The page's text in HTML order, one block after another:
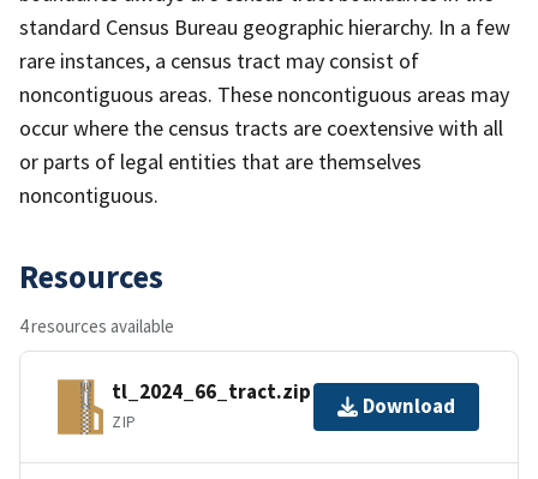
standard Census Bureau geographic hierarchy. In a few
rare instances, a census tract may consist of
noncontiguous areas. These noncontiguous areas may
occur where the census tracts are coextensive with all
or parts of legal entities that are themselves
noncontiguous.
Resources
4 resources available
tl_2024_66_tract.zip
ZIP
Download